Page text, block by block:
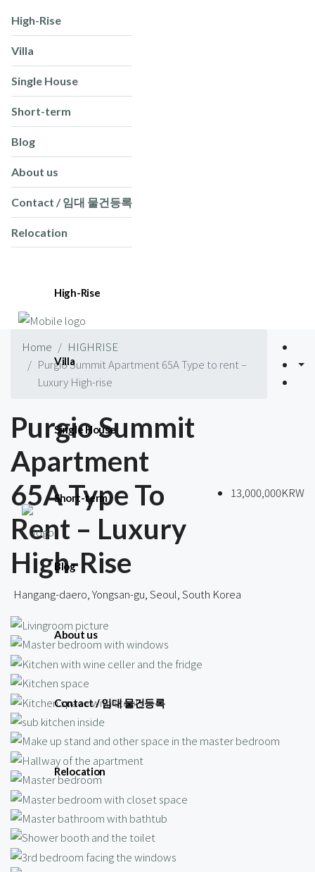
High-Rise
Villa
Single House
Short-term
Blog
About us
Contact / 임대 물건등록
Relocation
High-Rise
Villa
Single House
Short-term
Blog
About us
Contact / 임대 물건등록
Relocation
Home
HIGHRISE
Purgio Summit Apartment 65A Type to rent –
Luxury High-rise
Purgio Summit
Apartment
65A Type To
Rent – Luxury
High-Rise
13,000,000KRW
Hangang-daero, Yongsan-gu, Seoul, South Korea